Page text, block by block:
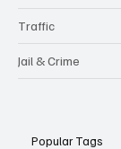
Traffic
Jail & Crime
Popular Tags